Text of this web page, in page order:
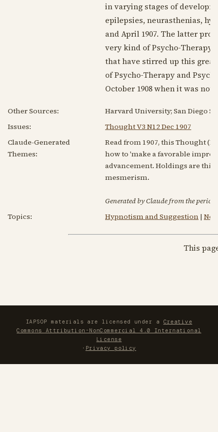
in varying stages of
epilepsies, neurasthenias,
andApril 1907. The latter
very kind of Psycho-Therapy
that have stirred up this
of Psycho-Therapy and
October 1908when it was
Other Sources:
Harvard University; San Diego
Issues:
Thought V3 N12 Dec 1907
Claude-Generated
Themes:
Read from 1907, this Thought
how to 'make a favorable
advancement. Holdings are
mesmerism.
Generated by Claude from the
Topics:
Hypnotism and Suggestion |
This
IAPSOP materials are licensed under a Creative
Commons Attribution-NonCommercial 4.0 International
License
· Privacy policy